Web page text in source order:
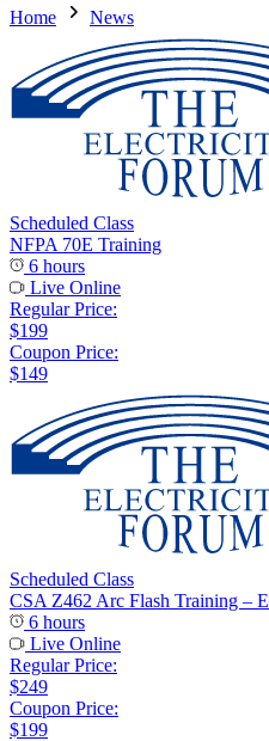
Home News
Scheduled Class
NFPA 70E Training
6 hours
Live Online
Regular Price:
$199
Coupon Price:
$149
Scheduled Class
CSA Z462 Arc Flash Training –
6 hours
Live Online
Regular Price:
$249
Coupon Price:
$199